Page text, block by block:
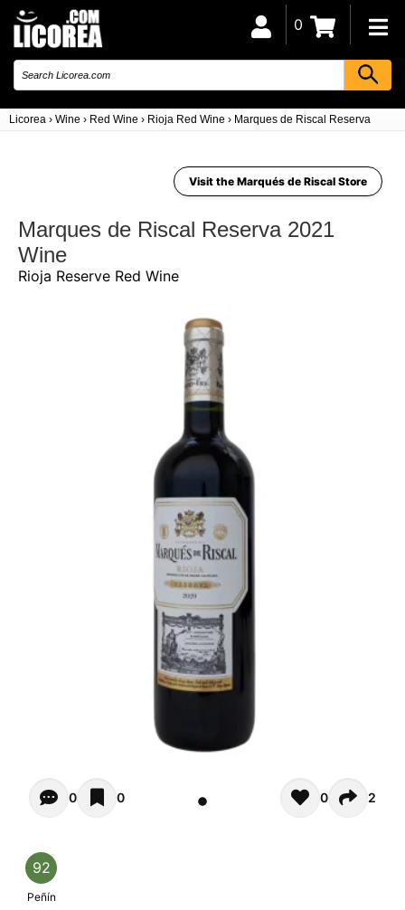
Licorea › Wine › Red Wine › Rioja Red Wine › Marques de Riscal Reserva 2021
0
Visit the Marqués de Riscal Store
Marques de Riscal Reserva 2021
Wine
Rioja Reserve Red Wine
Opiniones - There are currently no reviews for this
0 0 0 2
92
Peñín